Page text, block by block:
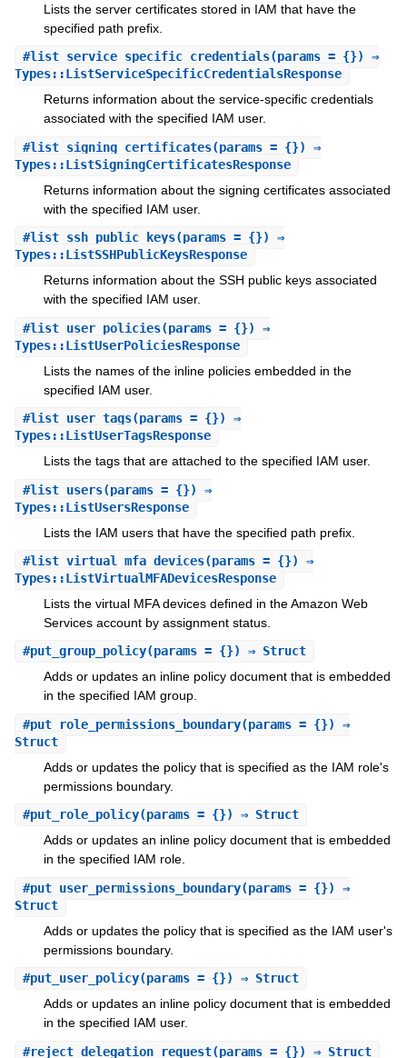
Lists the server certificates stored in IAM that have the
specified path prefix.
#list_service_specific_credentials(params = {}) ⇒
Types::ListServiceSpecificCredentialsResponse
Returns information about the service-specific credentials
associated with the specified IAM user.
#list_signing_certificates(params = {}) ⇒
Types::ListSigningCertificatesResponse
Returns information about the signing certificates associated
with the specified IAM user.
#list_ssh_public_keys(params = {}) ⇒
Types::ListSSHPublicKeysResponse
Returns information about the SSH public keys associated
with the specified IAM user.
#list_user_policies(params = {}) ⇒
Types::ListUserPoliciesResponse
Lists the names of the inline policies embedded in the
specified IAM user.
#list_user_tags(params = {}) ⇒
Types::ListUserTagsResponse
Lists the tags that are attached to the specified IAM user.
#list_users(params = {}) ⇒
Types::ListUsersResponse
Lists the IAM users that have the specified path prefix.
#list_virtual_mfa_devices(params = {}) ⇒
Types::ListVirtualMFADevicesResponse
Lists the virtual MFA devices defined in the Amazon Web
Services account by assignment status.
#put_group_policy(params = {}) ⇒ Struct
Adds or updates an inline policy document that is embedded
in the specified IAM group.
#put_role_permissions_boundary(params = {}) ⇒
Struct
Adds or updates the policy that is specified as the IAM role's
permissions boundary.
#put_role_policy(params = {}) ⇒ Struct
Adds or updates an inline policy document that is embedded
in the specified IAM role.
#put_user_permissions_boundary(params = {}) ⇒
Struct
Adds or updates the policy that is specified as the IAM user's
permissions boundary.
#put_user_policy(params = {}) ⇒ Struct
Adds or updates an inline policy document that is embedded
in the specified IAM user.
#reject_delegation_request(params = {}) ⇒ Struct